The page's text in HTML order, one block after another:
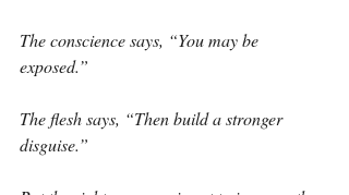
The conscience says, “You may be
exposed.”
The flesh says, “Then build a stronger
disguise.”